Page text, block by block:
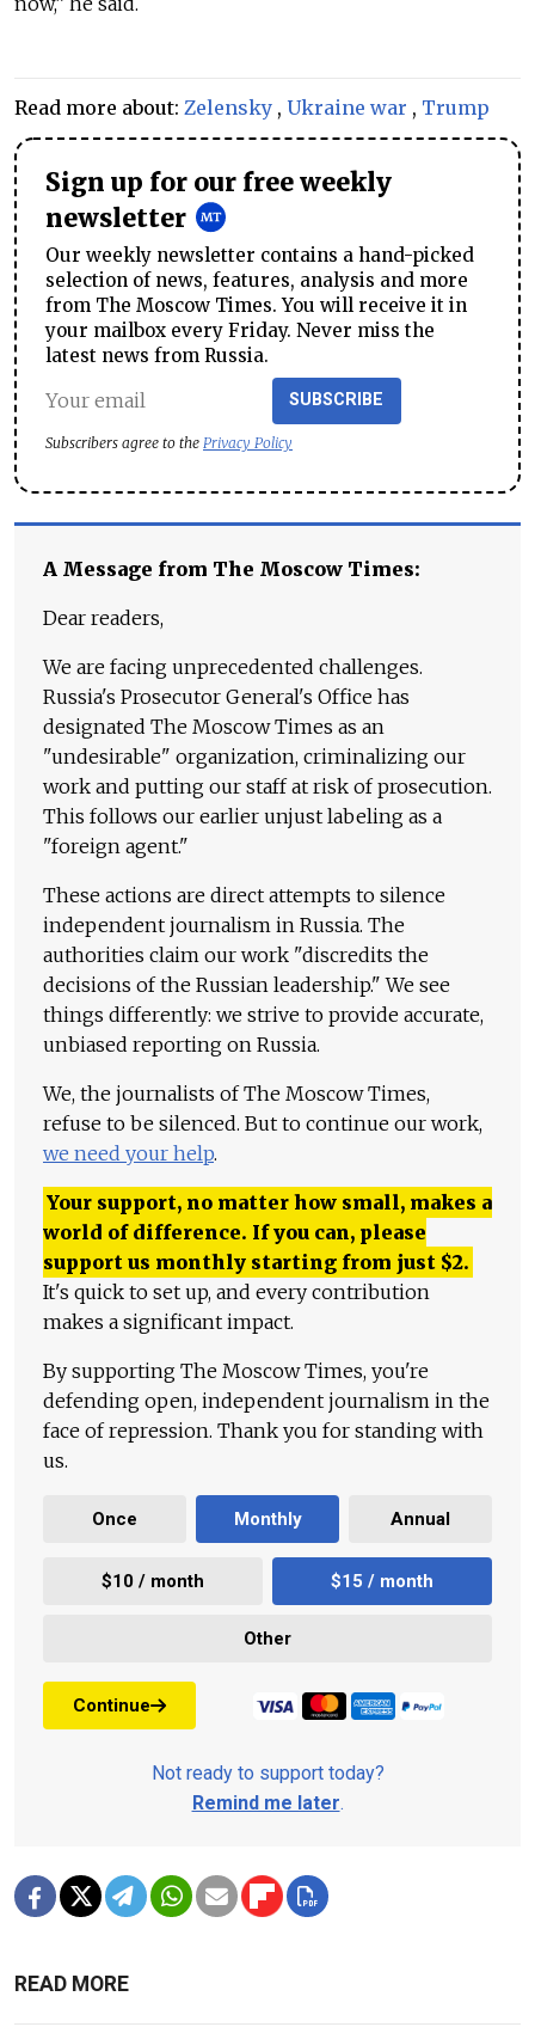
Read more about: Zelensky , Ukraine war , Trump
Sign up for our free weekly
newsletter
Our weekly newsletter contains a hand-picked
selection of news, features, analysis and more
from The Moscow Times. You will receive it in
your mailbox every Friday. Never miss the
latest news from Russia.
SUBSCRIBE
Subscribers agree to the Privacy Policy
A Message from The Moscow Times:
Dear readers,
We are facing unprecedented challenges.
Russia's Prosecutor General's Office has
designated The Moscow Times as an
"undesirable" organization, criminalizing our
work and putting our staff at risk of prosecution.
This follows our earlier unjust labeling as a
"foreign agent."
These actions are direct attempts to silence
independent journalism in Russia. The
authorities claim our work "discredits the
decisions of the Russian leadership." We see
things differently: we strive to provide accurate,
unbiased reporting on Russia.
We, the journalists of The Moscow Times,
refuse to be silenced. But to continue our work,
we need your help.
Your support, no matter how small, makes a
world of difference. If you can, please
support us monthly starting from just $2.
It's quick to set up, and every contribution
makes a significant impact.
By supporting The Moscow Times, you're
defending open, independent journalism in the
face of repression. Thank you for standing with
us.
Once Monthly Annual
$10 / month $15 / month
Other
Continue
Not ready to support today?
Remind me later.
READ MORE